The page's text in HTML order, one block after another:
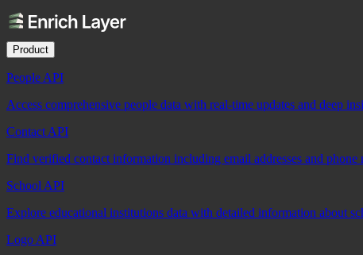
Product
People API
Access comprehensive people data with real-time updates and deep
Contact API
Find verified contact information including email addresses and
School API
Explore educational institutions data with detailed information about
Logo API